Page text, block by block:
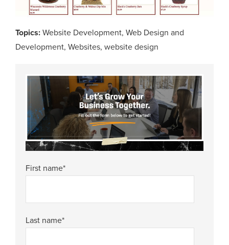
Topics:Website Development,Web Design and
Development,Websites,website design
First name*
Last name*